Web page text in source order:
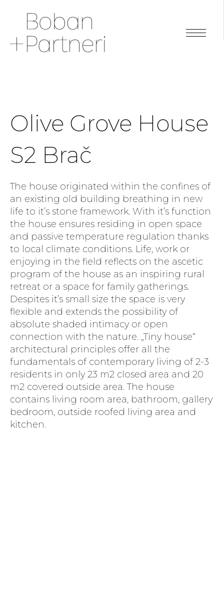
Olive Grove House
S2 Brač
The house originated within the confines of
an existing old building breathing in new
life to it’s stone framework. With it’s function
the house ensures residing in open space
and passive temperature regulation thanks
to local climate conditions. Life, work or
enjoying in the field reflects on the ascetic
program of the house as an inspiring rural
retreat or a space for family gatherings.
Despites it’s small size the space is very
flexible and extends the possibility of
absolute shaded intimacy or open
connection with the nature. „Tiny house“
architectural principles offer all the
fundamentals of contemporary living of 2-3
residents in only 23 m2 closed area and 20
m2 covered outside area. The house
contains living room area, bathroom, gallery
bedroom, outside roofed living area and
kitchen.